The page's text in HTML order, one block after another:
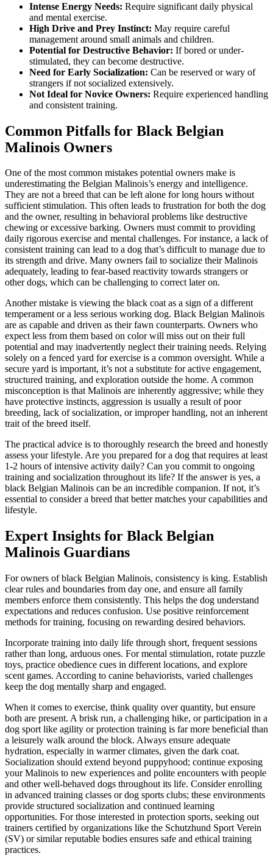
Intense Energy Needs: Require significant daily physical
and mental exercise.
High Drive and Prey Instinct: May require careful
management around small animals and children.
Potential for Destructive Behavior: If bored or under-
stimulated, they can become destructive.
Need for Early Socialization: Can be reserved or wary of
strangers if not socialized extensively.
Not Ideal for Novice Owners: Require experienced handling
and consistent training.
Common Pitfalls for Black Belgian
Malinois Owners
One of the most common mistakes potential owners make is
underestimating the Belgian Malinois’s energy and intelligence.
They are not a breed that can be left alone for long hours without
sufficient stimulation. This often leads to frustration for both the dog
and the owner, resulting in behavioral problems like destructive
chewing or excessive barking. Owners must commit to providing
daily rigorous exercise and mental challenges. For instance, a lack of
consistent training can lead to a dog that’s difficult to manage due to
its strength and drive. Many owners fail to socialize their Malinois
adequately, leading to fear-based reactivity towards strangers or
other dogs, which can be challenging to correct later on.
Another mistake is viewing the black coat as a sign of a different
temperament or a less serious working dog. Black Belgian Malinois
are as capable and driven as their fawn counterparts. Owners who
expect less from them based on color will miss out on their full
potential and may inadvertently neglect their training needs. Relying
solely on a fenced yard for exercise is a common oversight. While a
secure yard is important, it’s not a substitute for active engagement,
structured training, and exploration outside the home. A common
misconception is that Malinois are inherently aggressive; while they
have protective instincts, aggression is usually a result of poor
breeding, lack of socialization, or improper handling, not an inherent
trait of the breed itself.
The practical advice is to thoroughly research the breed and honestly
assess your lifestyle. Are you prepared for a dog that requires at least
1-2 hours of intensive activity daily? Can you commit to ongoing
training and socialization throughout its life? If the answer is yes, a
black Belgian Malinois can be an incredible companion. If not, it’s
essential to consider a breed that better matches your capabilities and
lifestyle.
Expert Insights for Black Belgian
Malinois Guardians
For owners of black Belgian Malinois, consistency is king. Establish
clear rules and boundaries from day one, and ensure all family
members enforce them consistently. This helps the dog understand
expectations and reduces confusion. Use positive reinforcement
methods for training, focusing on rewarding desired behaviors.
Incorporate training into daily life through short, frequent sessions
rather than long, arduous ones. For mental stimulation, rotate puzzle
toys, practice obedience cues in different locations, and explore
scent games. According to canine behaviorists, varied challenges
keep the dog mentally sharp and engaged.
When it comes to exercise, think quality over quantity, but ensure
both are present. A brisk run, a challenging hike, or participation in a
dog sport like agility or protection training is far more beneficial than
a leisurely walk around the block. Always ensure adequate
hydration, especially in warmer climates, given the dark coat.
Socialization should extend beyond puppyhood; continue exposing
your Malinois to new experiences and polite encounters with people
and other well-behaved dogs throughout its life. Consider enrolling
in advanced training classes or dog sports clubs; these environments
provide structured socialization and continued learning
opportunities. For those interested in protection sports, seeking out
trainers certified by organizations like the Schutzhund Sport Verein
(SV) or similar reputable bodies ensures safe and ethical training
practices.